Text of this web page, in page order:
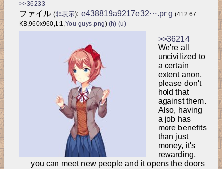
>>36233
ファイル(非表示): e438819a9217e32⋯.png (412.67
KB,960x960,1:1,You guys.png) (h) (u)
>>36214
We're all
uncivilized to
a certain
extent anon,
please don't
hold that
against them.
Also, having
a job has
more benefits
than just
money, it's
rewarding,
you can meet new people and it opens the doors